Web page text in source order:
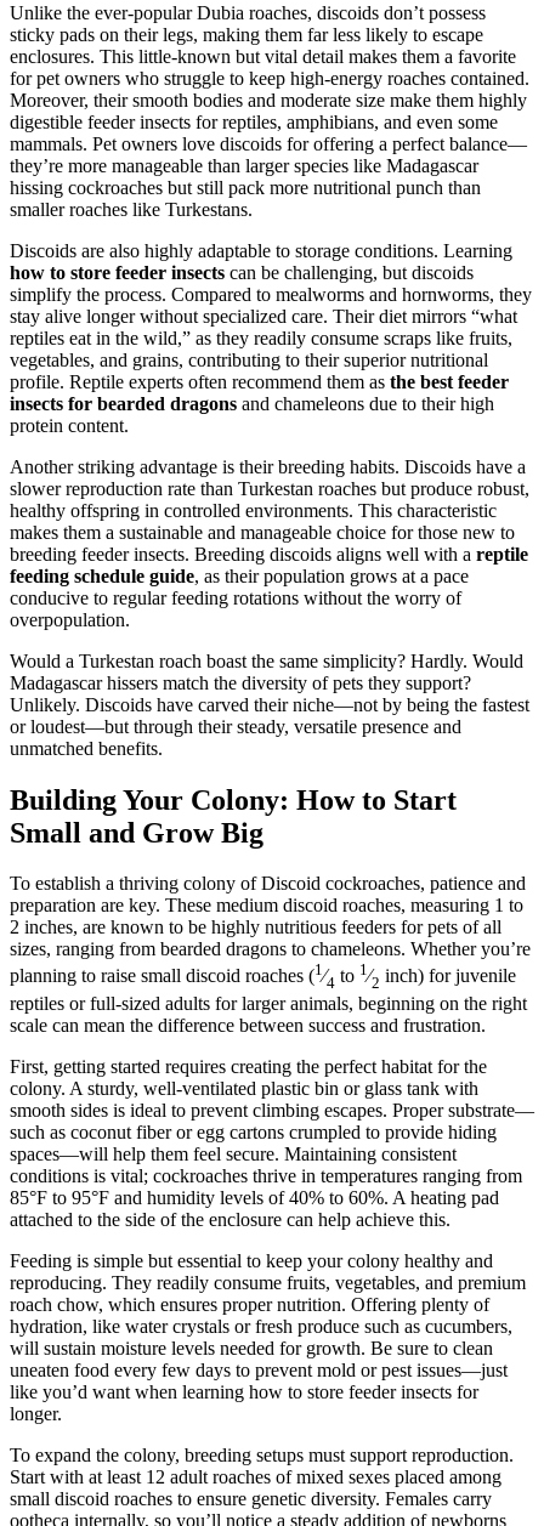
Unlike the ever-popular Dubia roaches, discoids don’t possess
sticky pads on their legs, making them far less likely to escape
enclosures. This little-known but vital detail makes them a favorite
for pet owners who struggle to keep high-energy roaches contained.
Moreover, their smooth bodies and moderate size make them highly
digestible feeder insects for reptiles, amphibians, and even some
mammals. Pet owners love discoids for offering a perfect balance—
they’re more manageable than larger species like Madagascar
hissing cockroaches but still pack more nutritional punch than
smaller roaches like Turkestans.
Discoids are also highly adaptable to storage conditions. Learning
how to store feeder insects can be challenging, but discoids
simplify the process. Compared to mealworms and hornworms, they
stay alive longer without specialized care. Their diet mirrors “what
reptiles eat in the wild,” as they readily consume scraps like fruits,
vegetables, and grains, contributing to their superior nutritional
profile. Reptile experts often recommend them as the best feeder
insects for bearded dragons and chameleons due to their high
protein content.
Another striking advantage is their breeding habits. Discoids have a
slower reproduction rate than Turkestan roaches but produce robust,
healthy offspring in controlled environments. This characteristic
makes them a sustainable and manageable choice for those new to
breeding feeder insects. Breeding discoids aligns well with a reptile
feeding schedule guide, as their population grows at a pace
conducive to regular feeding rotations without the worry of
overpopulation.
Would a Turkestan roach boast the same simplicity? Hardly. Would
Madagascar hissers match the diversity of pets they support?
Unlikely. Discoids have carved their niche—not by being the fastest
or loudest—but through their steady, versatile presence and
unmatched benefits.
Building Your Colony: How to Start
Small and Grow Big
To establish a thriving colony of Discoid cockroaches, patience and
preparation are key. These medium discoid roaches, measuring 1 to
2 inches, are known to be highly nutritious feeders for pets of all
sizes, ranging from bearded dragons to chameleons. Whether you’re
planning to raise small discoid roaches (1⁄4 to 1⁄2 inch) for juvenile
reptiles or full-sized adults for larger animals, beginning on the right
scale can mean the difference between success and frustration.
First, getting started requires creating the perfect habitat for the
colony. A sturdy, well-ventilated plastic bin or glass tank with
smooth sides is ideal to prevent climbing escapes. Proper substrate—
such as coconut fiber or egg cartons crumpled to provide hiding
spaces—will help them feel secure. Maintaining consistent
conditions is vital; cockroaches thrive in temperatures ranging from
85°F to 95°F and humidity levels of 40% to 60%. A heating pad
attached to the side of the enclosure can help achieve this.
Feeding is simple but essential to keep your colony healthy and
reproducing. They readily consume fruits, vegetables, and premium
roach chow, which ensures proper nutrition. Offering plenty of
hydration, like water crystals or fresh produce such as cucumbers,
will sustain moisture levels needed for growth. Be sure to clean
uneaten food every few days to prevent mold or pest issues—just
like you’d want when learning how to store feeder insects for
longer.
To expand the colony, breeding setups must support reproduction.
Start with at least 12 adult roaches of mixed sexes placed among
small discoid roaches to ensure genetic diversity. Females carry
ootheca internally, so you’ll notice a steady addition of newborns